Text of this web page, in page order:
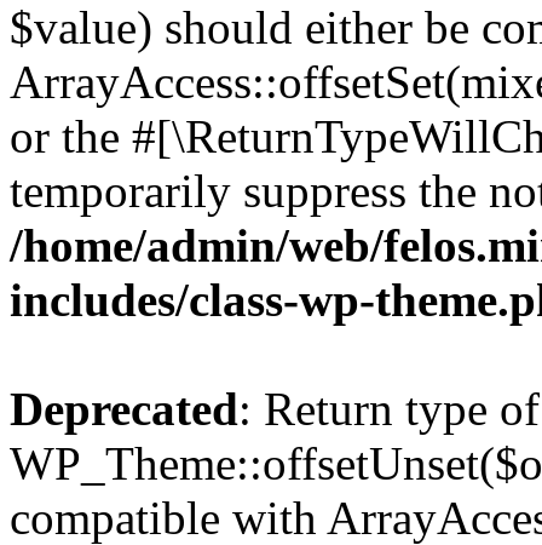
$value) should either be
or the
temporarily suppress the
/home/admin/web/
includes/class-wp-
Deprecated: Return type of
compatible with